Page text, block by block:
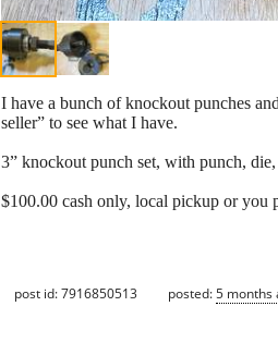
I have a bunch of knockout punches
seller” to see what I have.
3” knockout punch set, with punch,
$100.00 cash only, local pickup or you
post id: 7916850513 posted:5 months